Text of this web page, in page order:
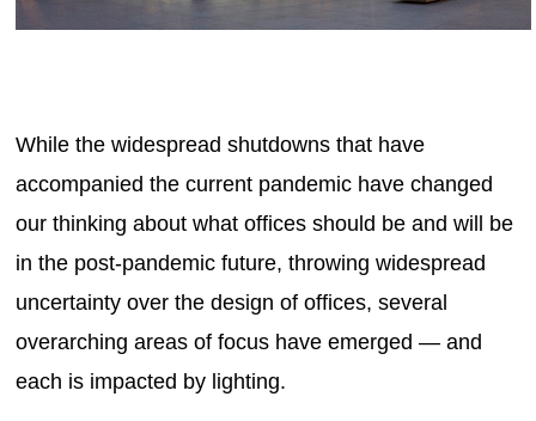
While the widespread shutdowns that have
accompanied the current pandemic have changed
our thinking about what offices should be and will be
in the post-pandemic future, throwing widespread
uncertainty over the design of offices, several
overarching areas of focus have emerged — and
each is impacted by lighting.